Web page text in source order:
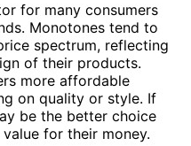
for many consumers
Monotones tend to
spectrum, reflecting
of their products.
more affordable
on quality or style. If
be the better choice
for their money.